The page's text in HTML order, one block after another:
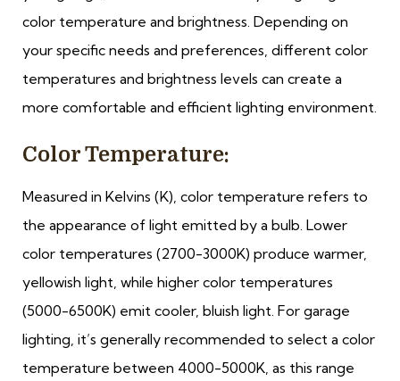
color temperature and brightness. Depending on
your specific needs and preferences, different color
temperatures and brightness levels can create a
more comfortable and efficient lighting environment.
Color Temperature:
Measured in Kelvins (K), color temperature refers to
the appearance of light emitted by a bulb. Lower
color temperatures (2700-3000K) produce warmer,
yellowish light, while higher color temperatures
(5000-6500K) emit cooler, bluish light. For garage
lighting, it’s generally recommended to select a color
temperature between 4000-5000K, as this range